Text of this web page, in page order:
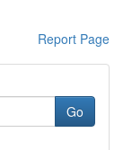
Report Page
Go